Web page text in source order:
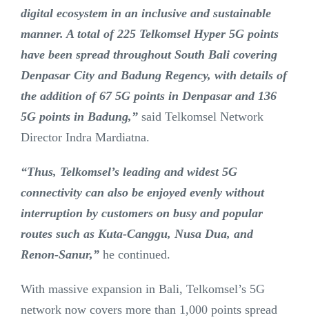
digital ecosystem in an inclusive and sustainable
manner. A total of 225 Telkomsel Hyper 5G points
have been spread throughout South Bali covering
Denpasar City and Badung Regency, with details of
the addition of 67 5G points in Denpasar and 136
5G points in Badung,” said Telkomsel Network
Director Indra Mardiatna.
“Thus, Telkomsel’s leading and widest 5G
connectivity can also be enjoyed evenly without
interruption by customers on busy and popular
routes such as Kuta-Canggu, Nusa Dua, and
Renon-Sanur,”he continued.
With massive expansion in Bali, Telkomsel’s 5G
network now covers more than 1,000 points spread